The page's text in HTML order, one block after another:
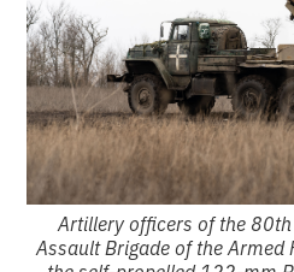
Artillery officers of the
Assault Brigade of the